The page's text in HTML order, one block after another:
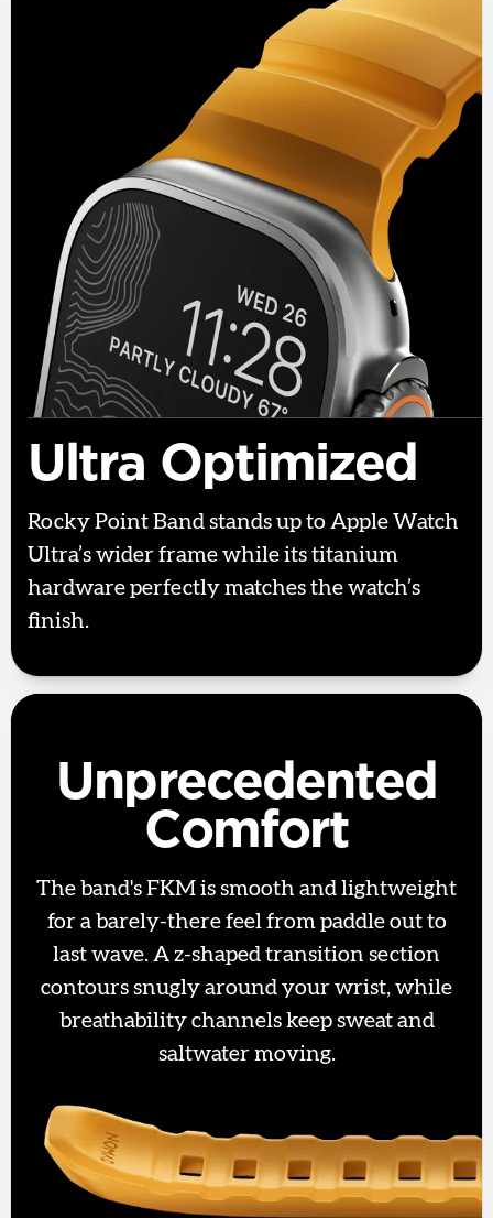
Ultra Optimized
Rocky Point Band stands up to Apple Watch
Ultra’s wider frame while its titanium
hardware perfectly matches the watch’s
finish.
Unprecedented
Comfort
The band's FKM is smooth and lightweight
for a barely-there feel from paddle out to
last wave. A z-shaped transition section
contours snugly around your wrist, while
breathability channels keep sweat and
saltwater moving.